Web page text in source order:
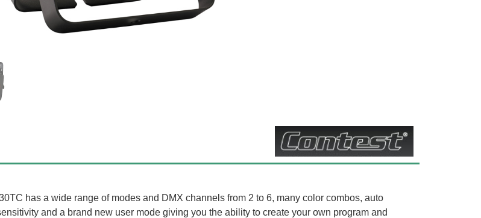
has a wide range of modes and DMX channels from 2 to 6, many color combos, auto
and a brand new user mode giving you the ability to create your own program and